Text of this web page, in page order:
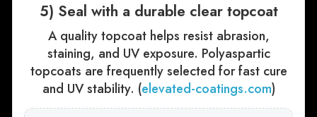
5) Seal with a durable clear topcoat
A quality topcoat helps resist abrasion,
staining, and UV exposure. Polyaspartic
topcoats are frequently selected for fast cure
and UV stability. (elevated-coatings.com)